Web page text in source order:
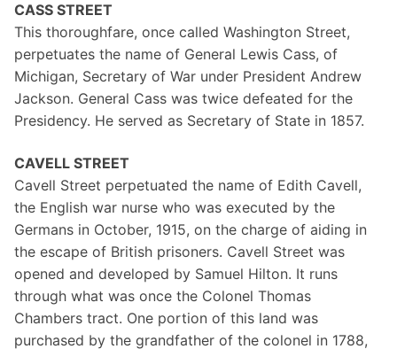
CASS STREET
This thoroughfare, once called Washington Street,
perpetuates the name of General Lewis Cass, of
Michigan, Secretary of War under President Andrew
Jackson. General Cass was twice defeated for the
Presidency. He served as Secretary of State in 1857.
CAVELL STREET
Cavell Street perpetuated the name of Edith Cavell,
the English war nurse who was executed by the
Germans in October, 1915, on the charge of aiding in
the escape of British prisoners. Cavell Street was
opened and developed by Samuel Hilton. It runs
through what was once the Colonel Thomas
Chambers tract. One portion of this land was
purchased by the grandfather of the colonel in 1788,